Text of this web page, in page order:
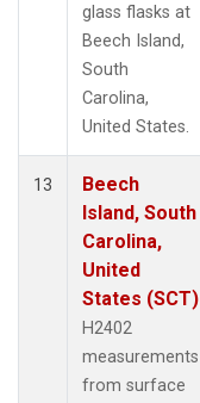
glass flasks at
Beech Island,
South
Carolina,
United States.
13
Beech
Island, South
Carolina,
United
States (SCT)
H2402
measurements
from surface